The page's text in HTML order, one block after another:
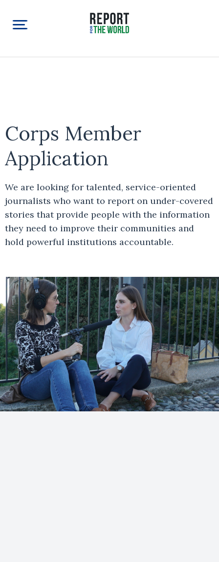
Corps Member
Application
We are looking for talented, service-oriented
journalists who want to report on under-covered
stories that provide people with the information
they need to improve their communities and
hold powerful institutions accountable.